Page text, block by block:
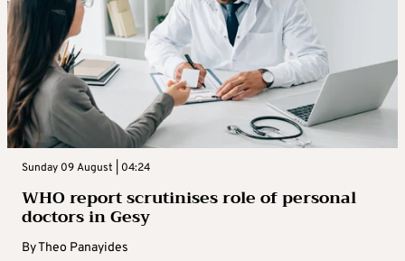
Sunday 09 August | 04:24
WHO report scrutinises role of personal
doctors in Gesy
ByTheo Panayides